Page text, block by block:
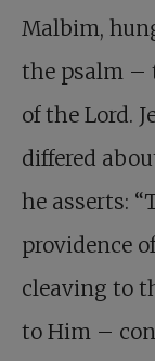
Malbim,
the psalm –
of the Lord.
differed
he asserts:
providence
cleaving to
to Him –